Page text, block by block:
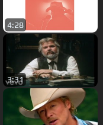
4:28
3:31